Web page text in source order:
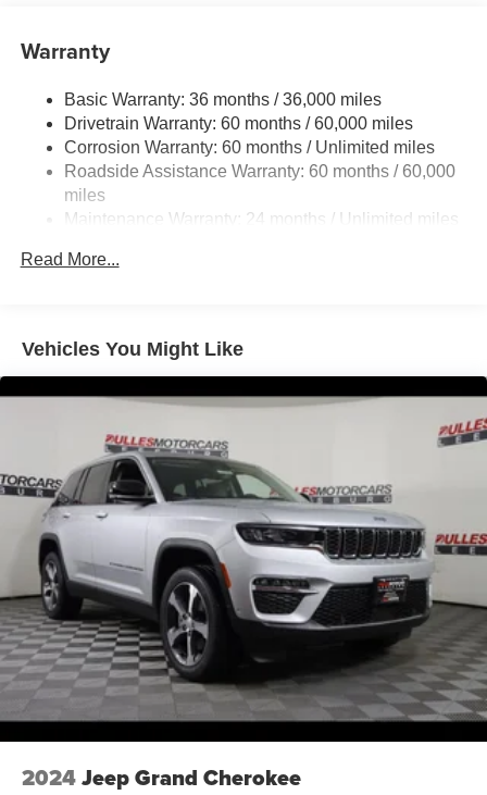
Gas-Pressurized Shock Absorbers
Electric Power-Assist Steering
23 Gal. Fuel Tank
Single Stainless Steel Exhaust
Permanent Locking Hubs
Multi-Link Rear Suspension w/Coil Springs
Brake Actuated Limited Slip Differential
Warranty
Basic Warranty: 36 months / 36,000 miles
Drivetrain Warranty: 60 months / 60,000 miles
Corrosion Warranty: 60 months / Unlimited miles
Roadside Assistance Warranty: 60 months / 60,000
miles
Maintenance Warranty: 24 months / Unlimited miles
Read More...
Vehicles You Might Like
2024Jeep Grand Cherokee